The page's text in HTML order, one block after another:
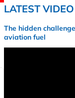
LATEST VIDEO
The hidden
aviation fuel